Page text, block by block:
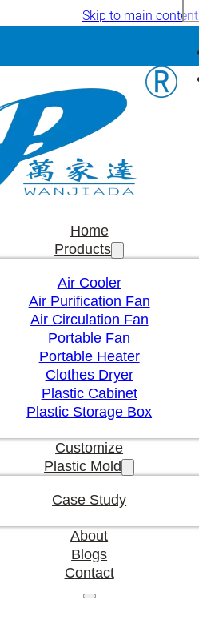
Skip to main content
Home
Products
Air Cooler
Air Purification Fan
Air Circulation Fan
Portable Fan
Portable Heater
Clothes Dryer
Plastic Cabinet
Plastic Storage Box
Customize
Plastic Mold
Case Study
About
Blogs
Contact